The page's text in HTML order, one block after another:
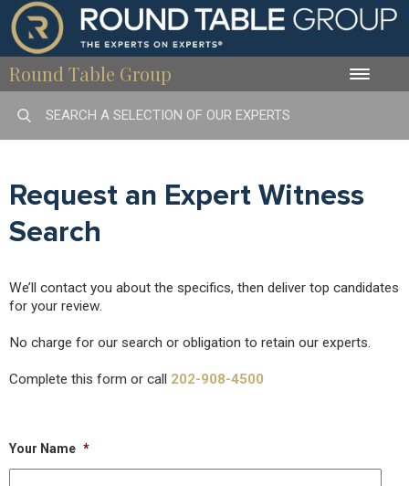
Round Table Group Toggle
Request an Expert Witness
Search
We’ll contact you about the specifics, then deliver top candidates
for your review.
No charge for our search or obligation to retain our experts.
Complete this form or call 202-908-4500
Your Name *